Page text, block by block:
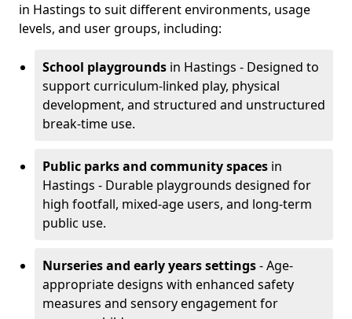
in Hastings to suit different environments, usage
levels, and user groups, including:
School playgrounds in Hastings - Designed to
support curriculum-linked play, physical
development, and structured and unstructured
break-time use.
Public parks and community spaces in
Hastings - Durable playgrounds designed for
high footfall, mixed-age users, and long-term
public use.
Nurseries and early years settings- Age-
appropriate designs with enhanced safety
measures and sensory engagement for